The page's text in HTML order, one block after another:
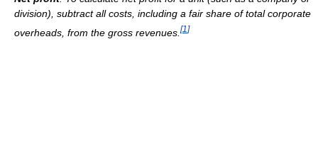
division), subtract all costs, including a fair share of total corporate
overheads, from the gross revenues.[1 ]